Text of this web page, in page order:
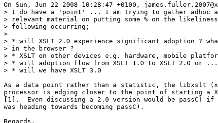
On Sun, Jun 22 2008 10:28:47 +0100,
> I do have a 'point' ... I am trying to gather adhoc
> relevant material on putting some % on the
> following occurring;
>
> * will XSLT 2.0 experience significant adoption ?
> in the browser ?
> * XSLT on other devices e.g. hardware, mobile
> * will adoption flow from XSLT 1.0 to XSLT 2.0 or ...
> * will we have XSLT 3.0
As a data point rather than a statistic, the libxslt
processor is edging closer to the point of starting a
[1].  Even discussing a 2.0 version would be passC)
was heading towards becoming passC).
Regards,